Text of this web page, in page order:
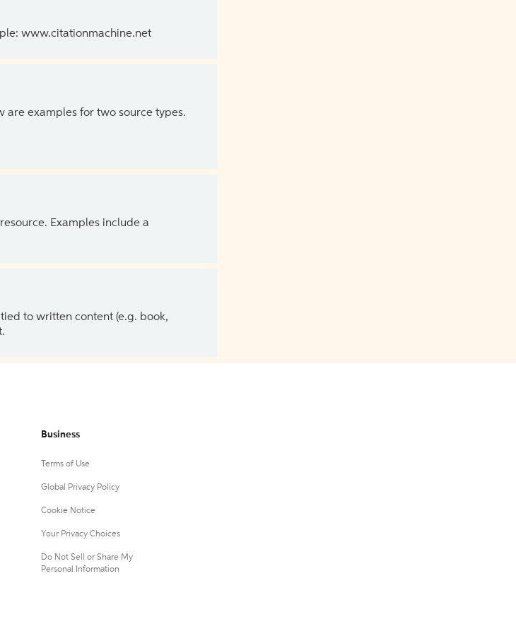
www.citationmachine.net
are examples for two source types.
Examples include a
to written content (e.g. book,
Business
Terms of Use
Global Privacy Policy
Cookie Notice
Your Privacy Choices
Do Not Sell or Share My
Personal Information